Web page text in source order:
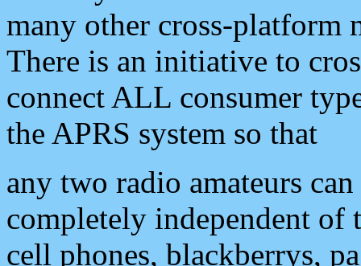
many other cross-platform
There is an initiative to
connect ALL consumer
the APRS system so that
any two radio amateurs
completely independent of
cell phones, blackberrys,